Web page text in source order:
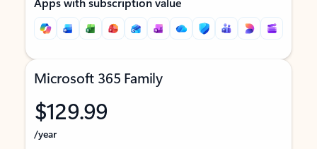
Microsoft 365 Family
$129.99
/year